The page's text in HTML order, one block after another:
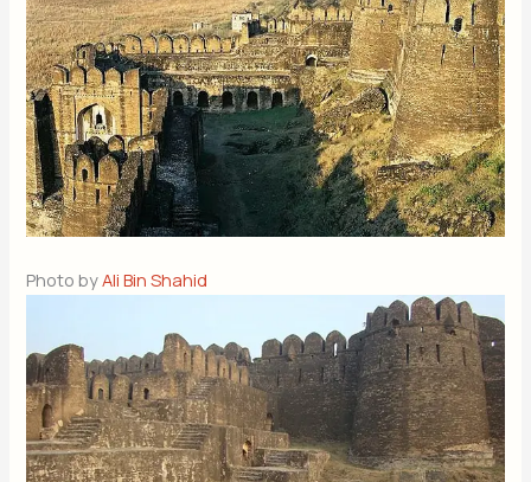
Photo byAli Bin Shahid